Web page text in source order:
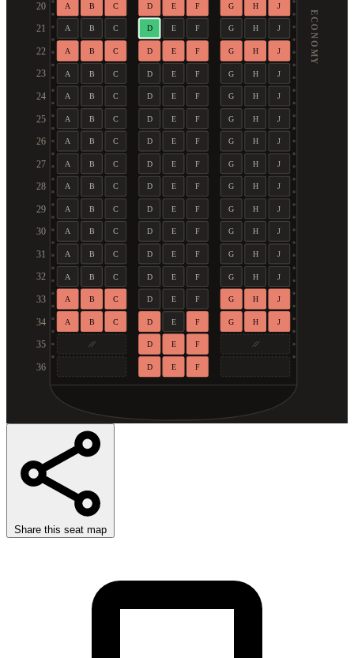
20 A B C D E F G H J
21 A B C D E F G H J
22 A B C D E F G H J
23 A B C D E F G H J
24 A B C D E F G H J
25 A B C D E F G H J
26 A B C D E F G H J
27 A B C D E F G H J
28 A B C D E F G H J
29 A B C D E F G H J
30 A B C D E F G H J
31 A B C D E F G H J
32 A B C D E F G H J
33 A B C D E F G H J
34 A B C D E F G H J
35 D E F
36 D E F
ECONOMY
Share this seat map